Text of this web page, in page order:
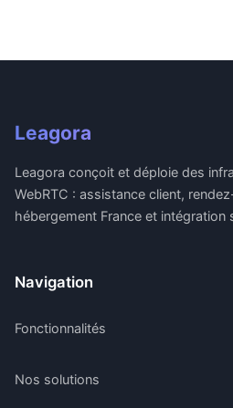
Leagora
Leagora conçoit et déploie des
WebRTC : assistance client,
hébergement France et intégration
Navigation
Fonctionnalités
Nos solutions